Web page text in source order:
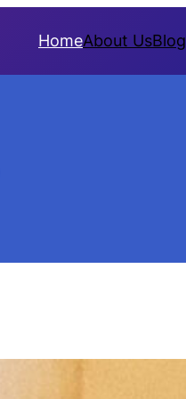
HomeAbout UsBlog